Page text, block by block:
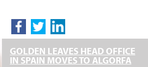
GOLDEN LEAVES HEAD OFFICE
IN SPAIN MOVES TO ALGORFA